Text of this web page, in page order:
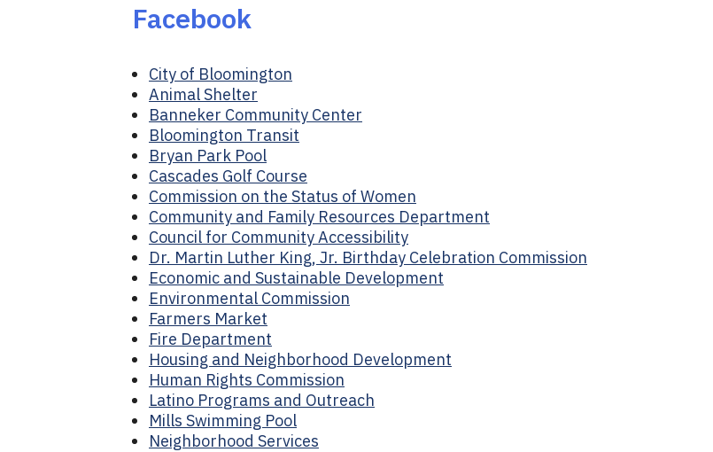
Facebook
City of Bloomington
Animal Shelter
Banneker Community Center
Bloomington Transit
Bryan Park Pool
Cascades Golf Course
Commission on the Status of Women
Community and Family Resources Department
Council for Community Accessibility
Dr. Martin Luther King, Jr. Birthday Celebration Commission
Economic and Sustainable Development
Environmental Commission
Farmers Market
Fire Department
Housing and Neighborhood Development
Human Rights Commission
Latino Programs and Outreach
Mills Swimming Pool
Neighborhood Services